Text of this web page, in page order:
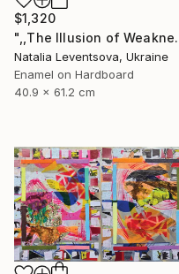
$1,320
",,The
Natalia Leventsova, Ukraine
Enamel on Hardboard
40.9 x 61.2 cm